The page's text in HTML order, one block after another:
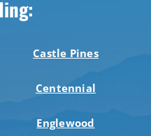
Castle Pines
Centennial
Englewood